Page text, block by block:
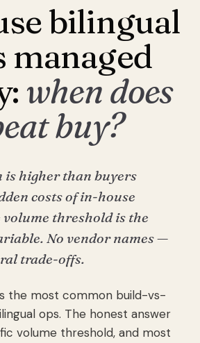
bilingual
managed
when does
buy?
is higher than buyers
costs of in-house
volume threshold is the
No vendor names —
trade-offs.
the most common build-vs-
ops. The honest answer
volume threshold, and most